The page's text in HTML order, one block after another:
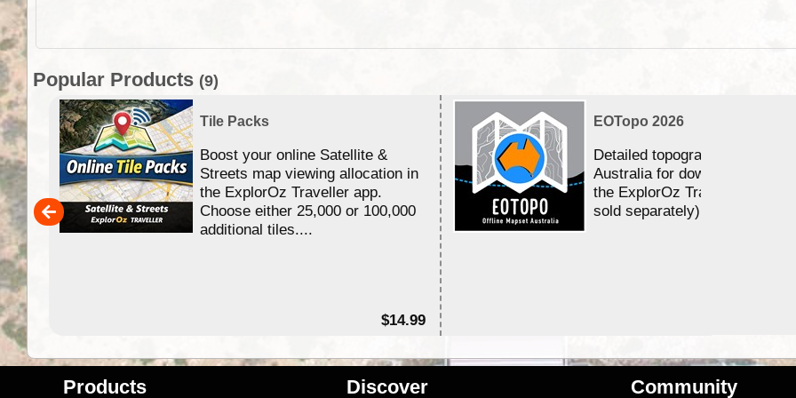
Popular Products (9)
Tile Packs
Boost your online Satellite &
Streets map viewing allocation in
the ExplorOz Traveller app.
Choose either 25,000 or 100,000
additional tiles....
$14.99
EOTopo 2026
Detailed topographic mapping
Australia for download and use
the ExplorOz Traveller app (app
sold separately)....
Products Discover Community